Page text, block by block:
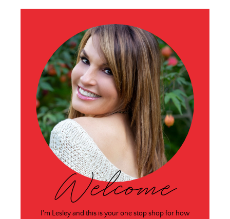
Welcome
I'm Lesley and this is your one stop shop for how